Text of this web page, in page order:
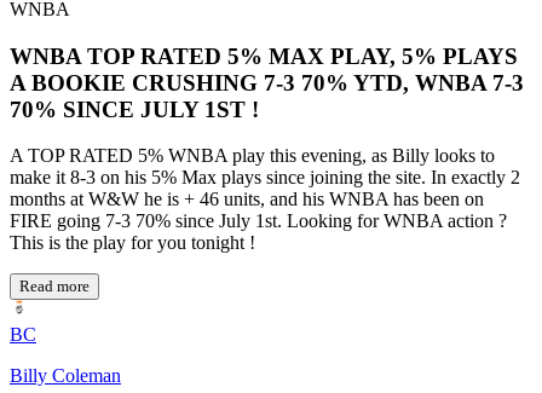
WNBA
WNBA TOP RATED 5% MAX PLAY, 5% PLAYS
A BOOKIE CRUSHING 7-3 70% YTD, WNBA 7-3
70% SINCE JULY 1ST !
A TOP RATED 5% WNBA play this evening, as Billy looks to
make it 8-3 on his 5% Max plays since joining the site. In exactly 2
months at W&W he is + 46 units, and his WNBA has been on
FIRE going 7-3 70% since July 1st. Looking for WNBA action ?
This is the play for you tonight !
Read more
BC
Billy Coleman